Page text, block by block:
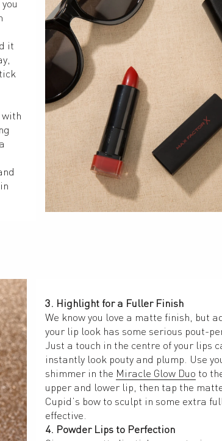
it
3. Highlight for a Fuller Finish
We know you love a matte finish, but
your lip look has some serious pout-
Just a touch in the centre of your lips
instantly look pouty and plump. Use
shimmer in the Miracle Glow Duo to
upper and lower lip, then tap the
Cupid’s bow to sculpt in some extra
effective.
4. Powder Lips to Perfection